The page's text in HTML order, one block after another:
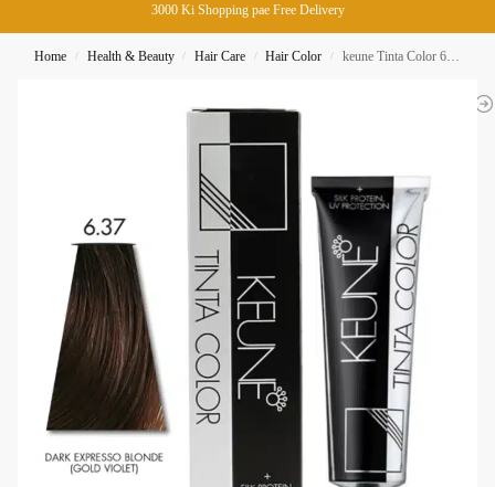
3000 Ki Shopping pae Free Delivery
Home / Health & Beauty / Hair Care / Hair Color / keune Tinta Color 6.37 Dark Expresso Blonde Gold Violet